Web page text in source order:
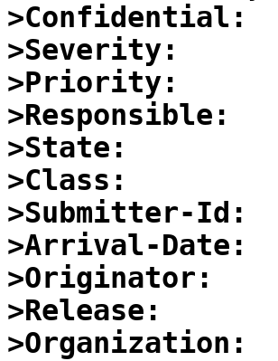
>Confidential:
>Severity:
>Priority:
>Responsible:
>State:
>Class:
>Submitter-Id:
>Arrival-Date:
>Originator:
>Release:
>Organization: